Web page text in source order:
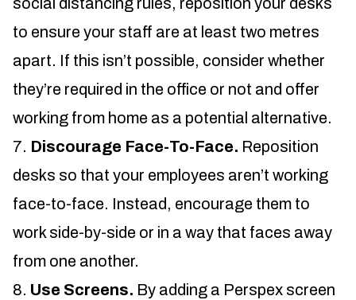
to ensure your staff are at least two metres
apart. If this isn’t possible, consider whether
they’re required in the office or not and offer
working from home as a potential alternative.
Discourage Face-To-Face. Reposition
desks so that your employees aren’t working
face-to-face. Instead, encourage them to
work side-by-side or in a way that faces away
from one another.
Use Screens. By adding a Perspex screen